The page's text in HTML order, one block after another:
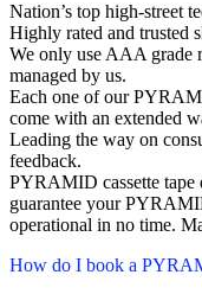
Nation’s top high-street
Highly rated and trusted
We only use AAA grade
managed by us.
Each one of our
come with an extended
Leading the way on
feedback.
PYRAMID cassette tape
guarantee your
operational in no time.
How do I book a